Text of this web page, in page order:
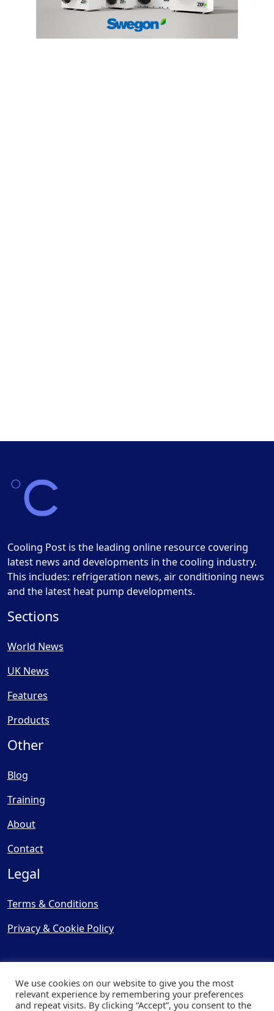
Cooling Post is the leading online resource covering
latest news and developments in the cooling industry.
This includes: refrigeration news, air conditioning news
and the latest heat pump developments.
Sections
World News
UK News
Features
Products
Other
Blog
Training
About
Contact
Legal
Terms & Conditions
Privacy & Cookie Policy
We use cookies on our website to give you the most
relevant experience by remembering your preferences
and repeat visits. By clicking “Accept”, you consent to the